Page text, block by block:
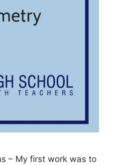
– My first work was to